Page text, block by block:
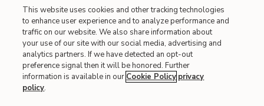
Site Map
| Terms of Use
| Accessibility
This website uses cookies and other tracking technologies
to enhance user experience and to analyze performance and
traffic on our website. We also share information about
your use of our site with our social media, advertising and
analytics partners. If we have detected an opt-out
preference signal then it will be honored. Further
information is available in our Cookie Policy privacy
policy.